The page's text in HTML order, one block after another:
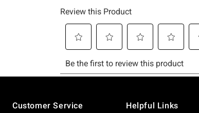
Customer Service
Helpful Links